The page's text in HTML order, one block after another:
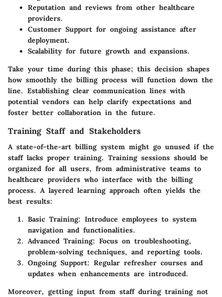
Reputation and reviews from other healthcare
providers.
Customer Support for ongoing assistance after
deployment.
Scalability for future growth and expansions.
Take your time during this phase; this decision shapes
how smoothly the billing process will function down the
line. Establishing clear communication lines with
potential vendors can help clarify expectations and
foster better collaboration in the future.
Training Staff and Stakeholders
A state-of-the-art billing system might go unused if the
staff lacks proper training. Training sessions should be
organized for all users, from administrative teams to
healthcare providers who interface with the billing
process. A layered learning approach often yields the
best results:
Basic Training: Introduce employees to system
navigation and functionalities.
Advanced Training: Focus on troubleshooting,
problem-solving techniques, and reporting tools.
Ongoing Support: Regular refresher courses and
updates when enhancements are introduced.
Moreover, getting input from staff during training not